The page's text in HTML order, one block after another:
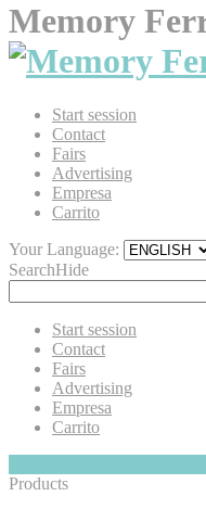
Memory
Start session
Contact
Fairs
Advertising
Empresa
Carrito
Your Language:
SearchHide
Start session
Contact
Fairs
Advertising
Empresa
Carrito
Products